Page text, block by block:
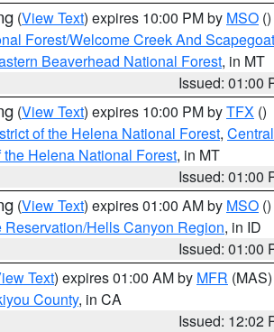
(View Text) expires 10:00 PM by MSO ()
Forest/Welcome Creek And
Beaverhead National Forest, in MT
Issued: 01:00
(View Text) expires 10:00 PM byTFX ()
of the Helena National Forest,
Helena National Forest, in MT
Issued: 01:00
(View Text) expires 01:00 AM by MSO ()
Hells Canyon Region, in ID
Issued: 01:00
Text) expires 01:00 AM by MFR (MAS)
County, in CA
Issued: 12:02